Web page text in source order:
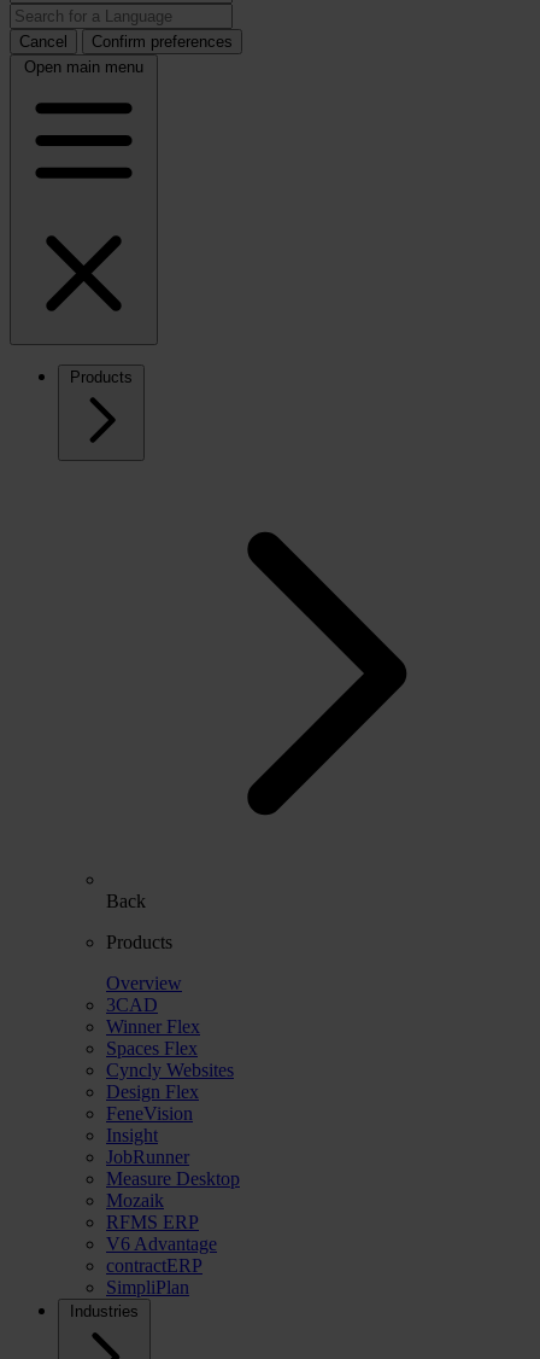
Cancel
Confirm preferences
Open main menu
Products
Back
Products
Overview
3CAD
Winner Flex
Spaces Flex
Cyncly Websites
Design Flex
FeneVision
Insight
JobRunner
Measure Desktop
Mozaik
RFMS ERP
V6 Advantage
contractERP
SimpliPlan
Industries